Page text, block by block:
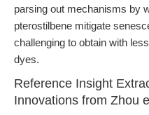
parsing out mechanisms by
pterostilbene mitigate
challenging to obtain with
dyes.
Reference Insight
Innovations from Zhou